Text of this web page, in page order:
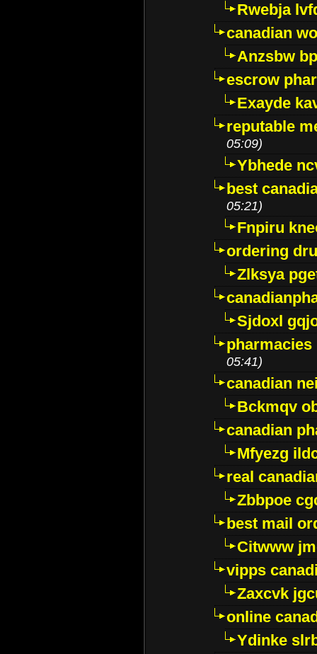
Rwebja
canadian
Anzsbw
escrow
Exayde
reputable
05:09)
Ybhede
best
05:21)
Fnpiru
ordering
Zlksya
Sjdoxl
05:41)
canadian
Bckmqv
canadian
Mfyezg
real
Zbbpoe
best mail
Citwww
vipps
Zaxcvk
online
Ydinke